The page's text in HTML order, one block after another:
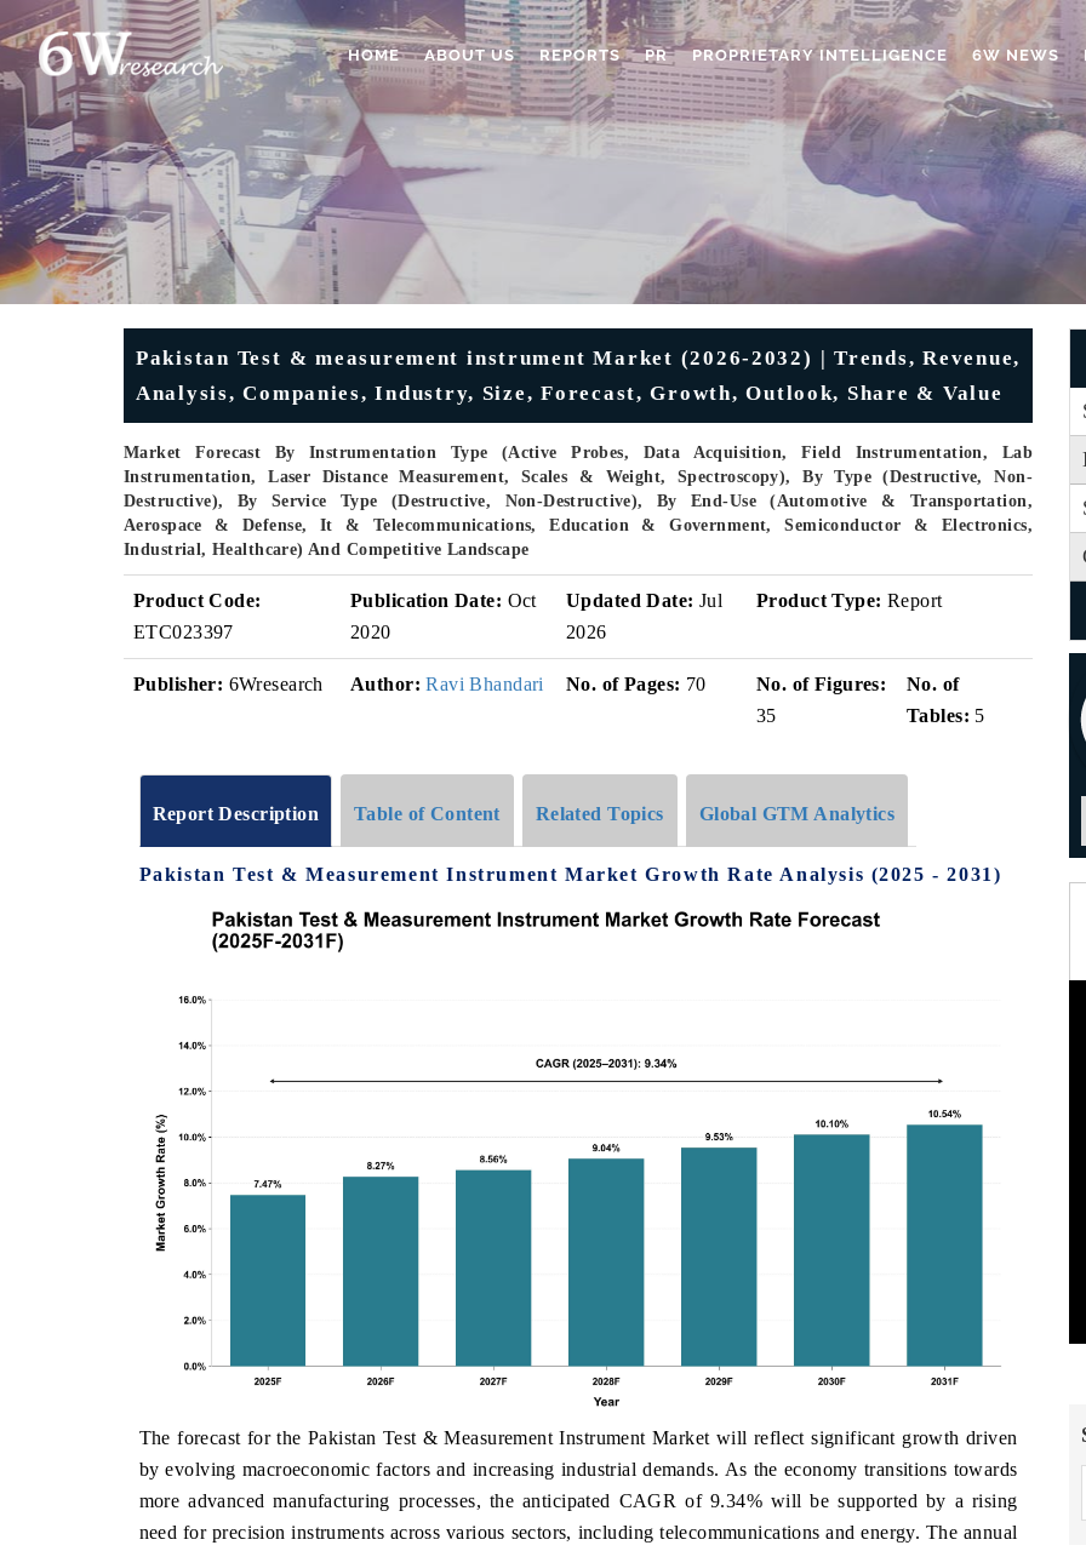
HOME ABOUT US REPORTS PR PROPRIETARY INTELLIGENCE 6W NEWS
Pakistan Test & measurement instrument Market (2026-2032) | Trends, Revenue,
Analysis, Companies, Industry, Size, Forecast, Growth, Outlook, Share & Value
Market Forecast By Instrumentation Type (Active Probes, Data Acquisition, Field Instrumentation, Lab
Instrumentation, Laser Distance Measurement, Scales & Weight, Spectroscopy), By Type (Destructive, Non-
Destructive), By Service Type (Destructive, Non-Destructive), By End-Use (Automotive & Transportation,
Aerospace & Defense, It & Telecommunications, Education & Government, Semiconductor & Electronics,
Industrial, Healthcare) And Competitive Landscape
Product Code:
ETC023397
Publication Date: Oct
2020
Updated Date: Jul
2026
Product Type: Report
Publisher: 6Wresearch Author: Ravi Bhandari No. of Pages: 70
No. of Figures:
35
No. of
Tables: 5
Report Description Table of Content Related Topics Global GTM Analytics
Pakistan Test & Measurement Instrument Market Growth Rate Analysis (2025 - 2031)
The forecast for the Pakistan Test & Measurement Instrument Market will reflect significant growth driven
by evolving macroeconomic factors and increasing industrial demands. As the economy transitions towards
more advanced manufacturing processes, the anticipated CAGR of 9.34% will be supported by a rising
need for precision instruments across various sectors, including telecommunications and energy. The annual